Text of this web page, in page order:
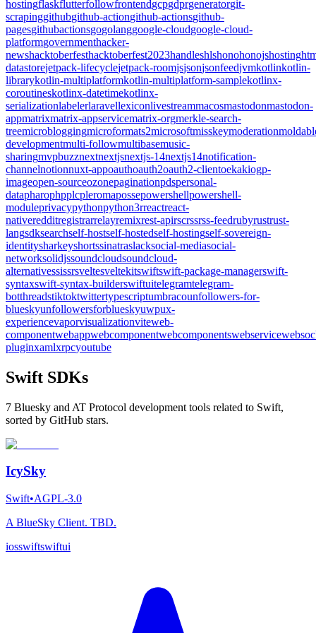
hostingflaskflutterfollowfrontendgcpgdprgeneratorgit-
scrapinggithubgithub-actiongithub-actionsgithub-
pagesgithubactionsgogolanggoogle-cloudgoogle-cloud-
platformgovernmenthacker-
newshacktoberfesthacktoberfest2023handleshlshonohonojshosting
datastorejetpack-lifecyclejetpack-roomjsjsonjsonfeedjvmkotlinkotlin-
librarykotlin-multiplatformkotlin-multiplatform-samplekotlinx-
coroutineskotlinx-datetimekotlinx-
serializationlabelerlaravellexiconlivestreammacosmastodonmastodon-
appmatrixmatrix-appservicematrix-orgmerkle-search-
treemicrobloggingmicroformats2microsoftmisskeymoderation
developmentmulti-followmultibasemusic-
sharingmvpbuzznextnextjsnextjs-14nextjs14notification-
channelnotionnuxt-appoauthoauth2oauth2-clientoekakiogp-
imageopen-sourceozonepaginationpdspersonal-
datapharophpplcpleromapossepowershellpowershell-
moduleprivacypythonpython3rreactreact-
nativeredditregistrarrelayremixrest-apirscrssrss-feedrubyrustrust-
langsdksearchself-hostself-hostedself-hostingself-sovereign-
identitysharkeyshortssinatraslacksocial-mediasocial-
networksolidjssoundcloudsoundcloud-
alternativessissrsveltesveltekitswiftswift-package-managerswift-
syntaxswift-syntax-builderswiftuitelegramtelegram-
botthreadstiktoktwittertypescriptumbracounfollowers-for-
blueskyunfollowersforblueskyuwpux-
experiencevaporvisualizationviteweb-
componentwebappwebcomponentwebcomponentswebservice
pluginxamlxrpcyoutube
Swift SDKs
7 Bluesky and AT Protocol development tools related to Swift,
sorted by GitHub stars.
IcySky
Swift•AGPL-3.0
A BlueSky Client. TBD.
iosswiftswiftui